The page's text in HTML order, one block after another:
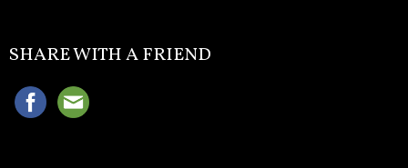
SHARE WITH A FRIEND